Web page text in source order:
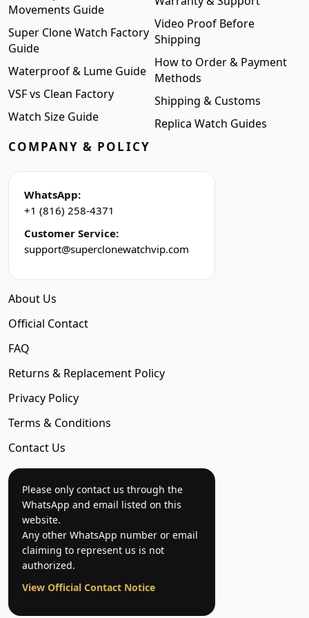
Movements Guide
Super Clone Watch Factory
Guide
Waterproof & Lume Guide
VSF vs Clean Factory
Watch Size Guide
Video Proof Before
Shipping
How to Order & Payment
Methods
Shipping & Customs
Replica Watch Guides
COMPANY & POLICY
WhatsApp:
+1 (816) 258-4371
Customer Service:
support@superclonewatchvip.com
About Us
Official Contact
FAQ
Returns & Replacement Policy
Privacy Policy
Terms & Conditions
Contact Us
Please only contact us through the
WhatsApp and email listed on this
website.
Any other WhatsApp number or email
claiming to represent us is not
authorized.
View Official Contact Notice